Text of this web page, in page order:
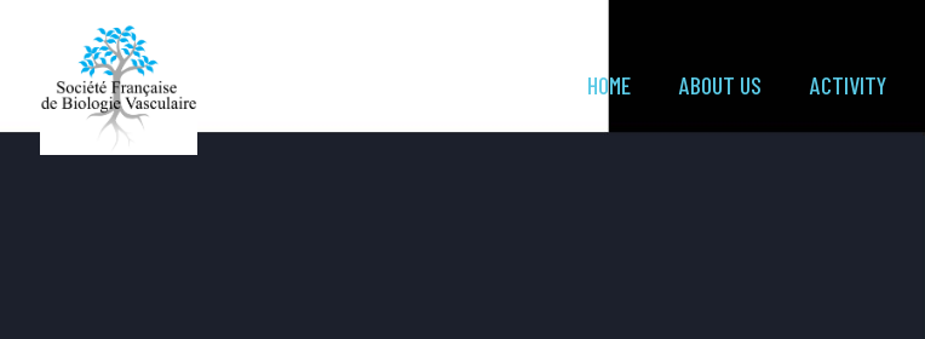
HOME ABOUT US ACTIVITY